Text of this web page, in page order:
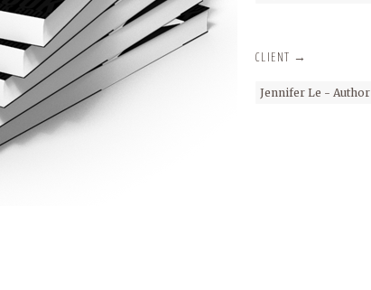
CLIENT →
Jennifer Le - Author